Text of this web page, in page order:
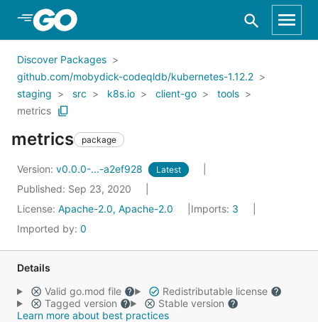
Skip to Main Content
Discover Packages
github.com/mobydick-codeqldb/kubernetes-1.12.2
staging
src k8s.io client-go
tools
metrics
metrics package
Version: v0.0.0-...-a2ef928 Latest
Published: Sep 23, 2020
License: Apache-2.0, Apache-2.0 Imports: 3
Imported by: 0
Details
Valid go.mod file
Redistributable license
Tagged version
Stable version
Learn more about best practices